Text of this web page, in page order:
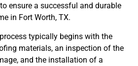
ensure a successful and durable
in Fort Worth, TX.
typically begins with the
materials, an inspection of the
and the installation of a